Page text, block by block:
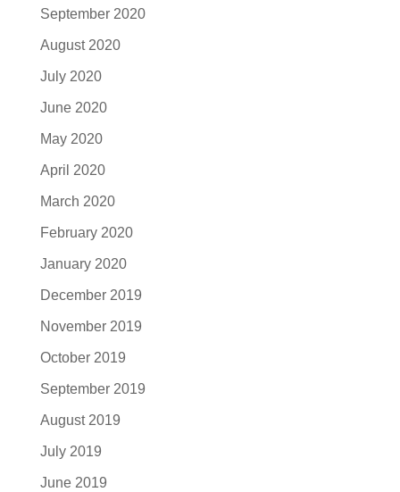
September 2020
August 2020
July 2020
June 2020
May 2020
April 2020
March 2020
February 2020
January 2020
December 2019
November 2019
October 2019
September 2019
August 2019
July 2019
June 2019